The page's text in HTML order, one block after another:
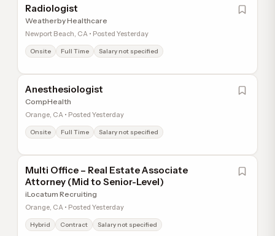
Radiologist
Weatherby Healthcare
Newport Beach, CA • Posted Yesterday
Onsite Full Time Salary not specified
Anesthesiologist
CompHealth
Orange, CA • Posted Yesterday
Onsite Full Time Salary not specified
Multi Office – Real Estate Associate
Attorney (Mid to Senior-Level)
iLocatum Recruiting
Orange, CA • Posted Yesterday
Hybrid Contract Salary not specified